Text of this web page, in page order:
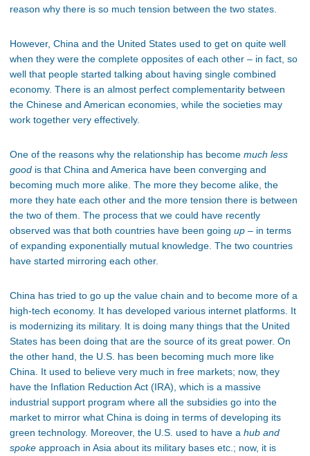
reason why there is so much tension between the two states.
However, China and the United States used to get on quite well
when they were the complete opposites of each other – in fact, so
well that people started talking about having single combined
economy. There is an almost perfect complementarity between
the Chinese and American economies, while the societies may
work together very effectively.
One of the reasons why the relationship has become much less
good is that China and America have been converging and
becoming much more alike. The more they become alike, the
more they hate each other and the more tension there is between
the two of them. The process that we could have recently
observed was that both countries have been going up – in terms
of expanding exponentially mutual knowledge. The two countries
have started mirroring each other.
China has tried to go up the value chain and to become more of a
high-tech economy. It has developed various internet platforms. It
is modernizing its military. It is doing many things that the United
States has been doing that are the source of its great power. On
the other hand, the U.S. has been becoming much more like
China. It used to believe very much in free markets; now, they
have the Inflation Reduction Act (IRA), which is a massive
industrial support program where all the subsidies go into the
market to mirror what China is doing in terms of developing its
green technology. Moreover, the U.S. used to have a hub and
spoke approach in Asia about its military bases etc.; now, it is